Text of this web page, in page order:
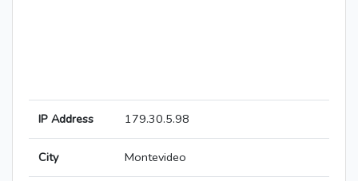
IP Address 179.30.5.98
City Montevideo